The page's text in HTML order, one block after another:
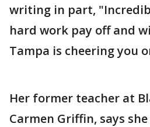
writing in part,
hard work pay off and
Tampa is cheering you
Her former teacher at
Carmen Griffin, says